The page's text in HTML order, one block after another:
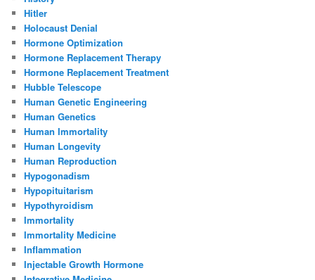
Hitler
Holocaust Denial
Hormone Optimization
Hormone Replacement Therapy
Hormone Replacement Treatment
Hubble Telescope
Human Genetic Engineering
Human Genetics
Human Immortality
Human Longevity
Human Reproduction
Hypogonadism
Hypopituitarism
Hypothyroidism
Immortality
Immortality Medicine
Inflammation
Injectable Growth Hormone